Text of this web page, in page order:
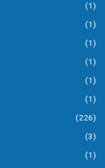
(1)
(1)
(1)
(1)
(1)
(1)
(226)
(3)
(1)